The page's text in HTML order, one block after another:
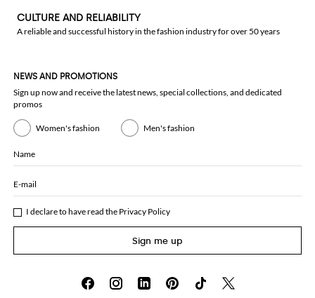
CULTURE AND RELIABILITY
A reliable and successful history in the fashion industry for over 50 years
NEWS AND PROMOTIONS
Sign up now and receive the latest news, special collections, and dedicated
promos
Women's fashion Men's fashion
Name
E-mail
I declare to have read the Privacy Policy
Sign me up